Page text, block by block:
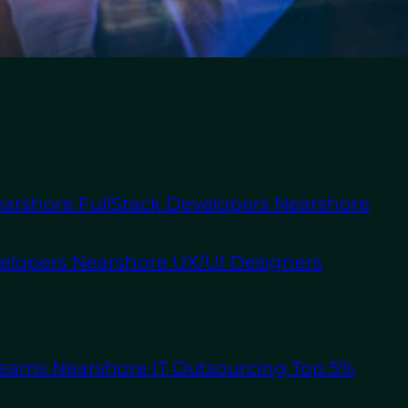
FullStack Developers Nearshore
Nearshore UX/UI Designers
Nearshore IT Outsourcing Top 5%
looking to scale
specialists,
the
t successfully.
About Us